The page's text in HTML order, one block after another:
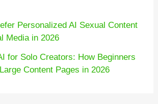
Personalized AI Sexual Content
Media in 2026
for Solo Creators: How Beginners
Content Pages in 2026